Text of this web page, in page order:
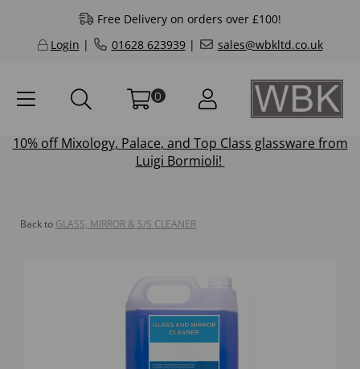
Free Delivery on orders over £100!
Login | 01628 623939| sales@wbkltd.co.uk
0
10% offMixology, Palace, and Top Class glassware from
Luigi Bormioli!
Back to GLASS, MIRROR & S/S CLEANER